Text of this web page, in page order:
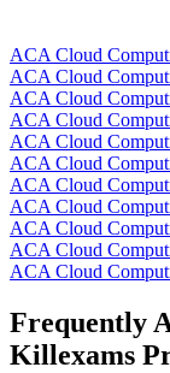
ACA Cloud
ACA Cloud
ACA Cloud
ACA Cloud
ACA Cloud
ACA Cloud
ACA Cloud
ACA Cloud
ACA Cloud
ACA Cloud
ACA Cloud
Frequently
Killexams